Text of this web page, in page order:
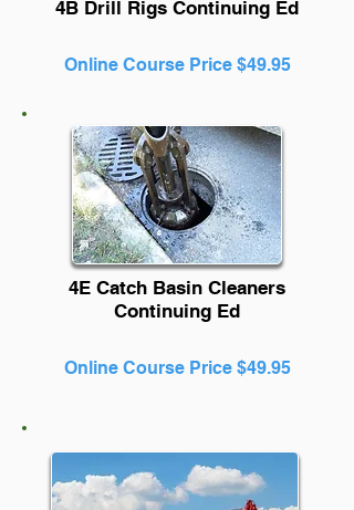
4B Drill Rigs Continuing Ed
Online Course Price $49.95
4E Catch Basin Cleaners
Continuing Ed
Online Course Price $49.95